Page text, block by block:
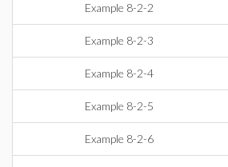
Example 8-2-2
Example 8-2-3
Example 8-2-4
Example 8-2-5
Example 8-2-6